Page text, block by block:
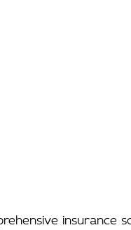
insurance